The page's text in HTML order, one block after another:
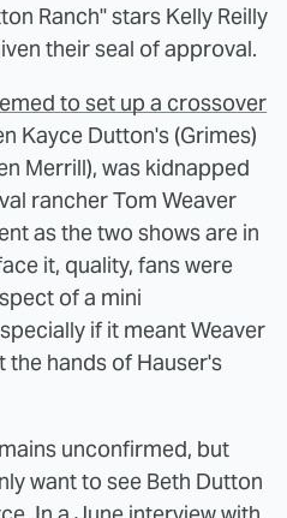
Ranch" stars Kelly Reilly
their seal of approval.
to set up a crossover
Kayce Dutton's (Grimes)
Merrill), was kidnapped
rancher Tom Weaver
as the two shows are in
it, quality, fans were
of a mini
if it meant Weaver
hands of Hauser's
unconfirmed, but
want to see Beth Dutton